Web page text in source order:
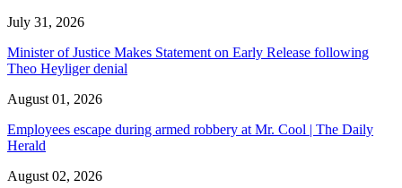
July 31, 2026
Minister of Justice Makes Statement on Early Release following
Theo Heyliger denial
August 01, 2026
Employees escape during armed robbery at Mr. Cool | The Daily
Herald
August 02, 2026